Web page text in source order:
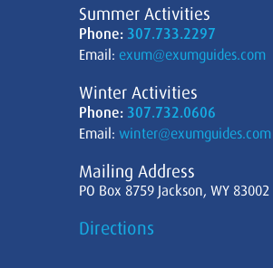
Summer Activities
Phone: 307.733.2297
Email: exum@exumguides.com
Winter Activities
Phone: 307.732.0606
Email: winter@exumguides.com
Mailing Address
PO Box 8759 Jackson, WY 83002
Directions